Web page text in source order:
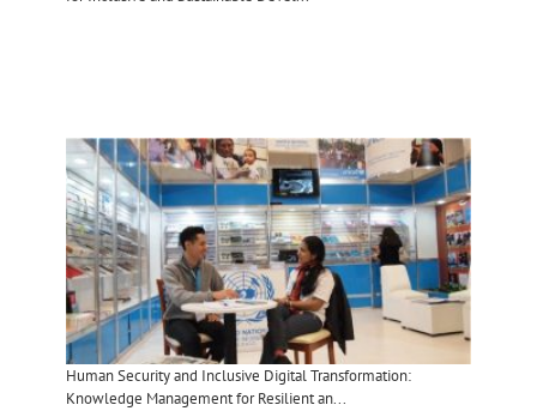
Human Security and Inclusive Digital Transformation:
Knowledge Management for Resilient an...